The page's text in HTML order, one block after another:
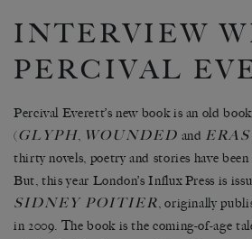
INTERVIEW
PERCIVAL
Percival Everett’s new book is an old
(GLYPH, WOUNDED and
thirty novels, poetry and stories have
But, this year London’s Influx Press is
SIDNEY POITIER, originally
in 2009. The book is the coming-of-age